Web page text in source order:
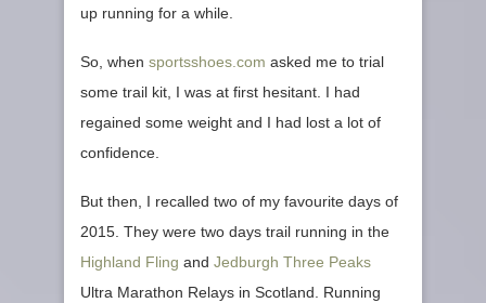
up running for a while.
So, when sportsshoes.com asked me to trial
some trail kit, I was at first hesitant. I had
regained some weight and I had lost a lot of
confidence.
But then, I recalled two of my favourite days of
2015. They were two days trail running in the
Highland Fling and Jedburgh Three Peaks
Ultra Marathon Relays in Scotland. Running